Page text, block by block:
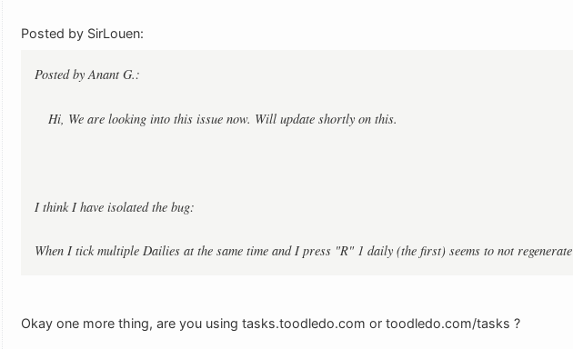
Posted by SirLouen:
Posted by Anant G.:
Hi, We are looking into this issue now. Will update shortly on this.
I think I have isolated the bug:
When I tick multiple Dailies at the same time and I press "R" 1 daily (the first) seems to not regenerate
Okay one more thing, are you using tasks.toodledo.com or toodledo.com/tasks ?